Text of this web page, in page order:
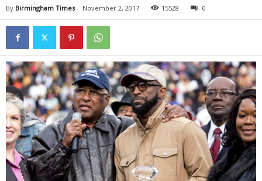
By Birmingham Times- November 2, 2017 15528 0